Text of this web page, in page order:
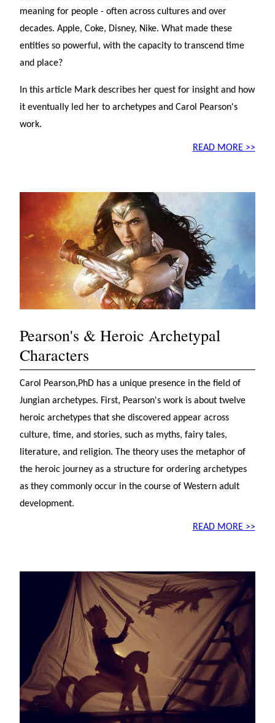
meaning for people - often across cultures and over
decades. Apple, Coke, Disney, Nike. What made these
entities so powerful, with the capacity to transcend time
and place?
In this article Mark describes her quest for insight and how
it eventually led her to archetypes and Carol Pearson's
work.
READ MORE >>
Pearson's & Heroic Archetypal
Characters
Carol Pearson,PhD has a unique presence in the field of
Jungian archetypes. First, Pearson's work is about twelve
heroic archetypes that she discovered appear across
culture, time, and stories, such as myths, fairy tales,
literature, and religion. The theory uses the metaphor of
the heroic journey as a structure for ordering archetypes
as they commonly occur in the course of Western adult
development.
READ MORE >>